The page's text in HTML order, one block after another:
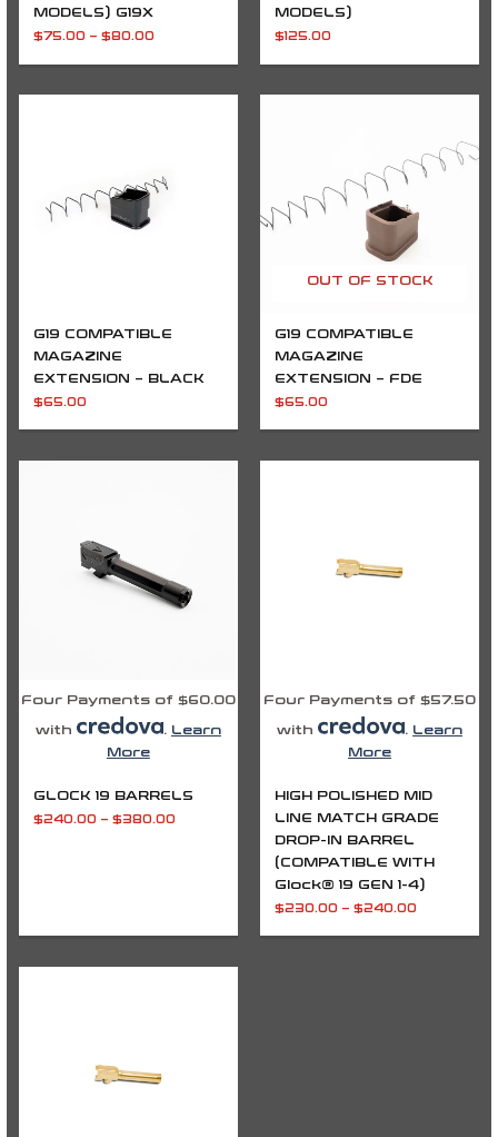
MODELS) G19X
$75.00 – $80.00
MODELS)
$125.00
G19 COMPATIBLE
MAGAZINE
EXTENSION – BLACK
$65.00
OUT OF STOCK
G19 COMPATIBLE
MAGAZINE
EXTENSION – FDE
$65.00
Four Payments of $60.00
with . Learn
More
GLOCK 19 BARRELS
$240.00 – $380.00
Four Payments of $57.50
with . Learn
More
HIGH POLISHED MID
LINE MATCH GRADE
DROP-IN BARREL
(COMPATIBLE WITH
Glock® 19 GEN 1-4)
$230.00 – $240.00